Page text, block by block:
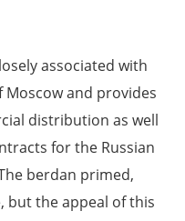
associated with
and provides
distribution as well
for the Russian
berdan primed,
but the appeal of this